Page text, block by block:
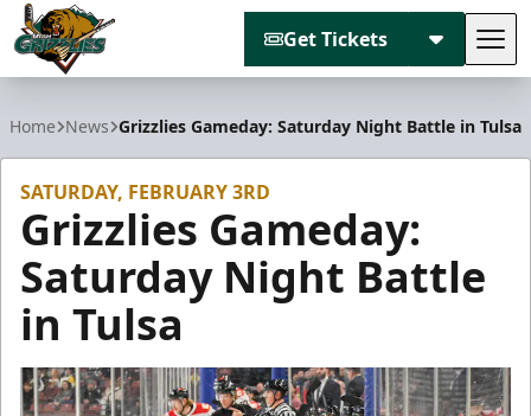
Get Tickets
Home News Grizzlies Gameday: Saturday Night Battle in Tulsa
SATURDAY, FEBRUARY 3RD
Grizzlies Gameday:
Saturday Night Battle
in Tulsa